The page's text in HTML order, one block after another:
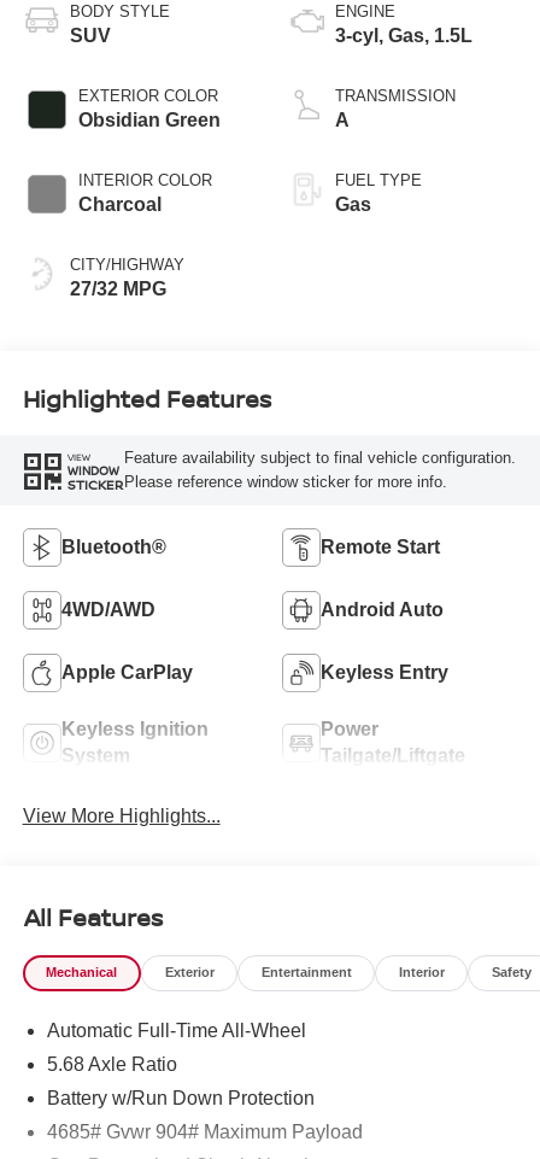
BODY STYLE
SUV
EXTERIOR COLOR
Obsidian Green
INTERIOR COLOR
Charcoal
CITY/HIGHWAY
27/32 MPG
ENGINE
3-cyl, Gas, 1.5L
TRANSMISSION
A
FUEL TYPE
Gas
Highlighted Features
VIEW
WINDOW
STICKER
Feature availability subject to final vehicle configuration.
Please reference window sticker for more info.
Bluetooth® Remote Start
4WD/AWD Android Auto
Apple CarPlay Keyless Entry
Keyless Ignition
System
Power
Tailgate/Liftgate
View More Highlights...
All Features
Mechanical Exterior Entertainment Interior Safety
Automatic Full-Time All-Wheel
5.68 Axle Ratio
Battery w/Run Down Protection
4685# Gvwr 904# Maximum Payload